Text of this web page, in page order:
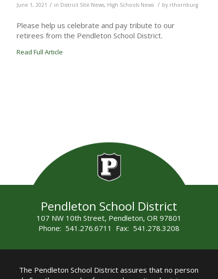
June 1, 2021 / in District Site News, High Schools News / by rthornburg
Please help us celebrate and pay tribute to our
retirees from the Pendleton School District.
Read Full Article
Pendleton School District
107 NW 10th Street, Pendleton, OR 97801
Phone: 541.276.6711 Fax: 541.278.3208
The Pendleton School District assures that no person